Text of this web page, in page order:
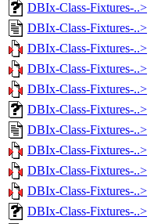
DBIx-Class-Fixtures-..>
DBIx-Class-Fixtures-..>
DBIx-Class-Fixtures-..>
DBIx-Class-Fixtures-..>
DBIx-Class-Fixtures-..>
DBIx-Class-Fixtures-..>
DBIx-Class-Fixtures-..>
DBIx-Class-Fixtures-..>
DBIx-Class-Fixtures-..>
DBIx-Class-Fixtures-..>
DBIx-Class-Fixtures-..>